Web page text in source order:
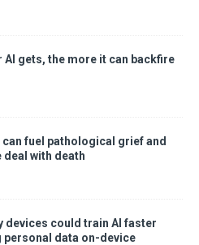
AI gets, the more it can backfire
can fuel pathological grief and
deal with death
devices could train AI faster
personal data on-device